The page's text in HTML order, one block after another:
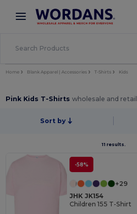
× Wordans App
Better prices on app!
Home Blank Apparel | Accessories T-Shirts Kids
Pink Kids T-Shirtswholesale and retail
Sort by
11 results.
-58%
+29
JHK JK154
Children 155 T-Shirt